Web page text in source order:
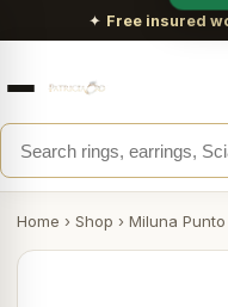
✦ Free insured
Home › Shop › Miluna